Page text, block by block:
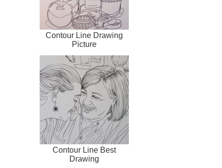
Contour Line Drawing
Picture
Contour Line Best
Drawing